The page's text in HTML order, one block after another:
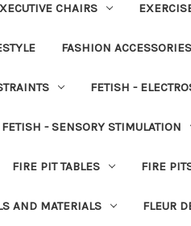
CHAIRS
FASHION ACCESSORIES
FETISH -
FETISH - SENSORY STIMULATION
FIRE PIT TABLES FIRE
AND MATERIALS FLEUR